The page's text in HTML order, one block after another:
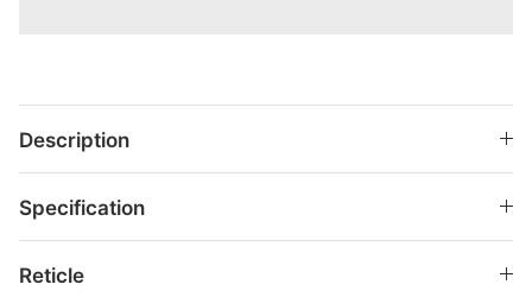
Description
Specification
Reticle